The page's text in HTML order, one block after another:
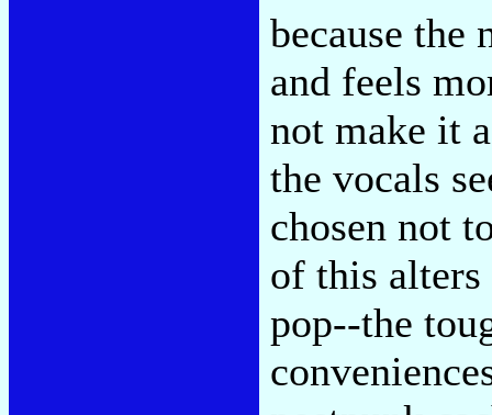
because the
and feels
not make it
the vocals
chosen not
of this alters
pop--the